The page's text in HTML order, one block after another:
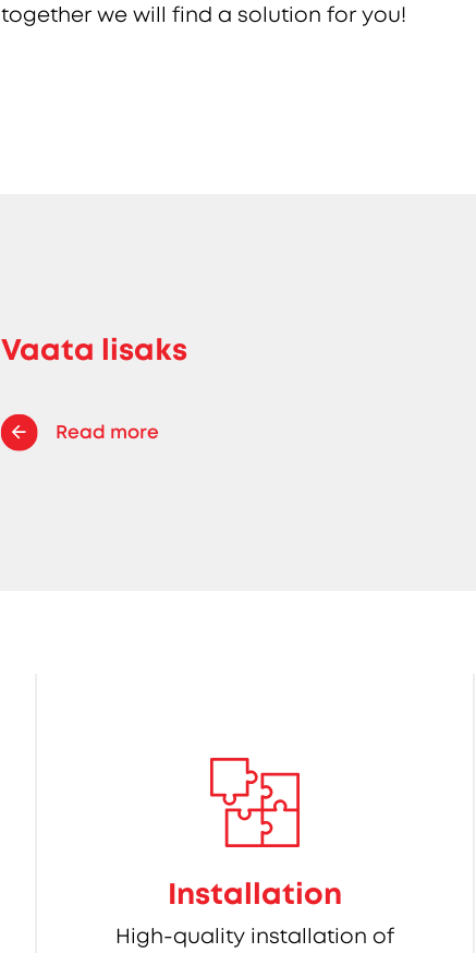
together we will find a solution for you!
Vaata lisaks
Read more
Installation
High-quality installation of